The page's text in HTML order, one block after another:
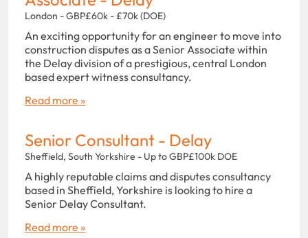
London - GBP£60k - £70k (DOE)
An exciting opportunity for an engineer to move into
construction disputes as a Senior Associate within
the Delay division of a prestigious, central London
based expert witness consultancy.
Read more »
Senior Consultant - Delay
Sheffield, South Yorkshire - Up to GBP£100k DOE
A highly reputable claims and disputes consultancy
based in Sheffield, Yorkshire is looking to hire a
Senior Delay Consultant.
Read more »